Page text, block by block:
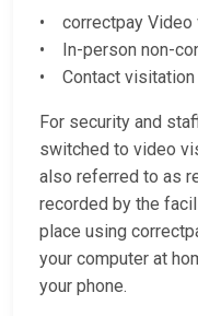
• correctpay Video
• In-person non-
• Contact visitation
For security and
switched to video
also referred to as
recorded by the
place using
your computer at
your phone.